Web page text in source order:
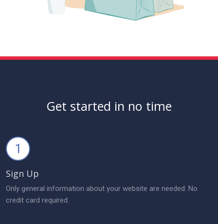
Get started in no time
1
Sign Up
Only general information about your website are needed. No
credit card required.